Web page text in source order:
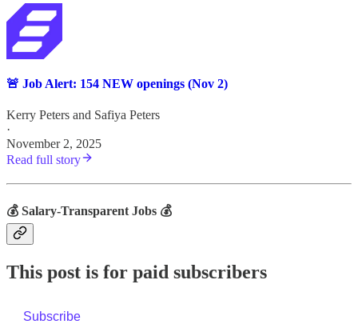
🚨 Job Alert: 154 NEW openings (Nov 2)
Kerry Peters and Safiya Peters
·
November 2, 2025
Read full story
💰 Salary-Transparent Jobs 💰
This post is for paid subscribers
Subscribe